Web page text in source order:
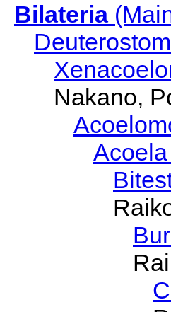
Bilateria
Nakano,
Acoela